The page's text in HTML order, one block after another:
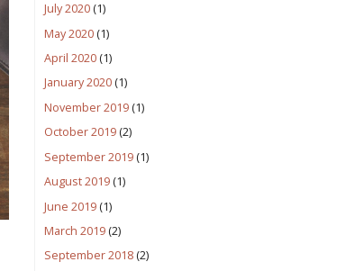
July 2020(1)
May 2020(1)
April 2020(1)
January 2020(1)
November 2019(1)
October 2019(2)
September 2019(1)
August 2019(1)
June 2019(1)
March 2019(2)
September 2018(2)